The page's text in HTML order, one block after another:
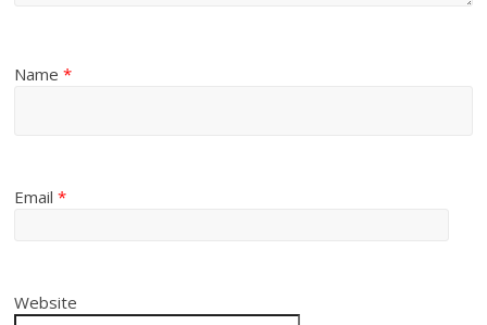
Name*
Email*
Website